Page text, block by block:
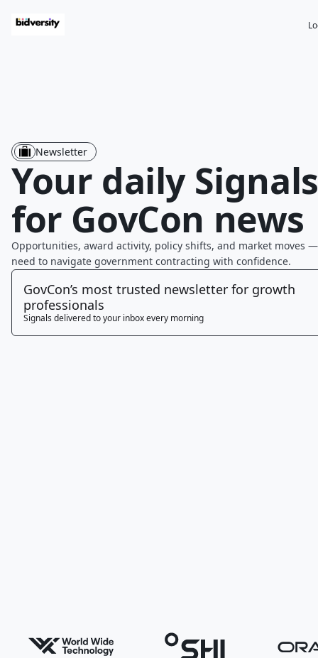
Newsletter
Your daily Signals
for GovCon news
Opportunities, award activity, policy shifts, and market moves
need to navigate government contracting with confidence.
GovCon’s most trusted newsletter for growth
professionals
Signals delivered to your inbox every morning